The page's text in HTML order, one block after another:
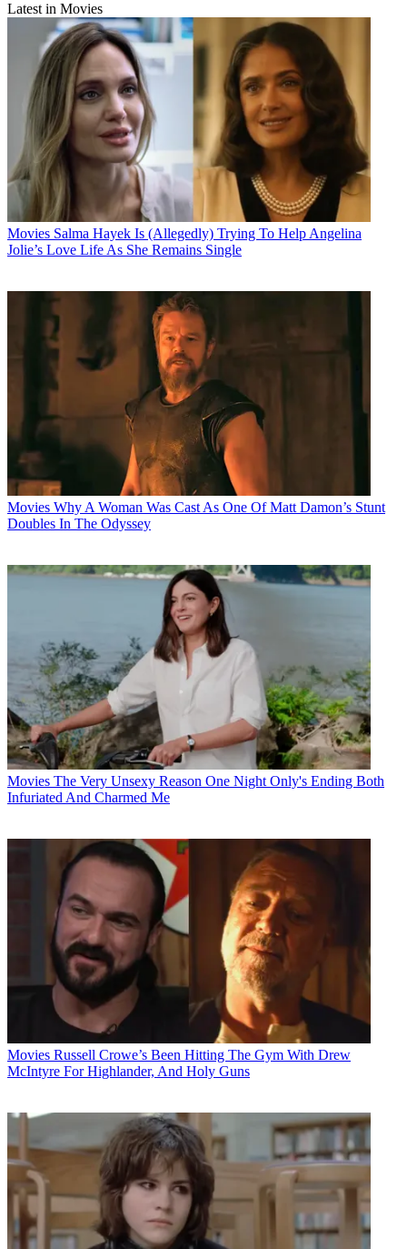
Latest in Movies
Movies Salma Hayek Is (Allegedly) Trying To Help Angelina
Jolie’s Love Life As She Remains Single
Movies Why A Woman Was Cast As One Of Matt Damon’s Stunt
Doubles In The Odyssey
Movies The Very Unsexy Reason One Night Only's Ending Both
Infuriated And Charmed Me
Movies Russell Crowe’s Been Hitting The Gym With Drew
McIntyre For Highlander, And Holy Guns